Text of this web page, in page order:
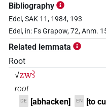
Bibliography
Edel, SAK 11, 1984, 193
Edel, in: Fs Grapow, 72, Anm.
Related lemmata
Root
√zwꜣ
root
DE [abhacken] EN [to